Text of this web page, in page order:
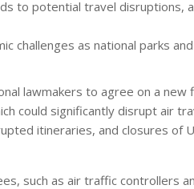
to potential travel disruptions,
challenges as national parks
lawmakers to agree on a
could significantly disrupt air
itineraries, and closures of
such as air traffic controllers